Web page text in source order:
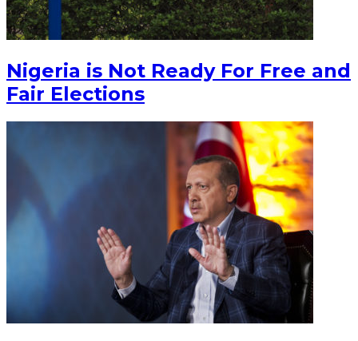
Nigeria is Not Ready For Free and
Fair Elections